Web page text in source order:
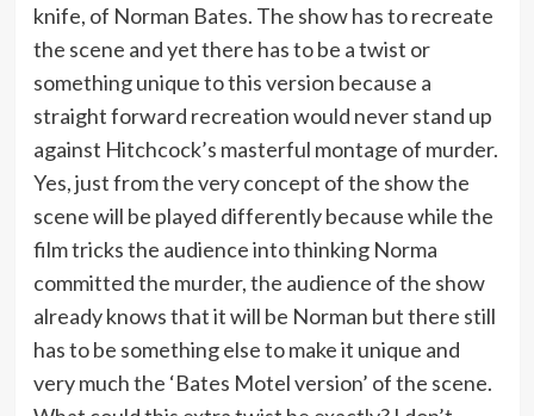
knife, of Norman Bates. The show has to recreate
the scene and yet there has to be a twist or
something unique to this version because a
straight forward recreation would never stand up
against Hitchcock’s masterful montage of murder.
Yes, just from the very concept of the show the
scene will be played differently because while the
film tricks the audience into thinking Norma
committed the murder, the audience of the show
already knows that it will be Norman but there still
has to be something else to make it unique and
very much the ‘Bates Motel version’ of the scene.